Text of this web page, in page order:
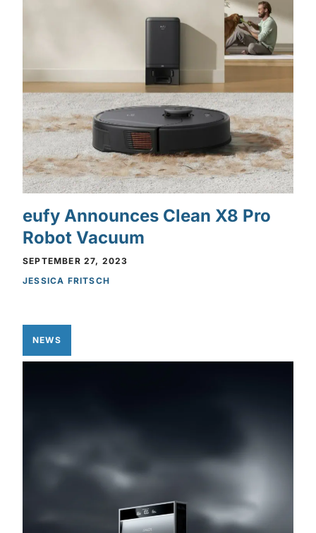
eufy Announces Clean X8 Pro
Robot Vacuum
SEPTEMBER 27, 2023
JESSICA FRITSCH
NEWS